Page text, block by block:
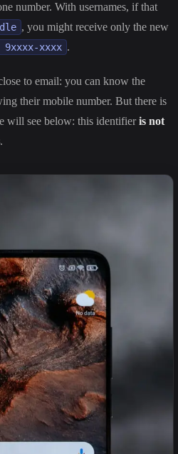
number. With usernames, if that
, you might receive only the new
9xxxx-xxxx .
to email: you can know the
their mobile number. But there is
will see below: this identifieris not
.